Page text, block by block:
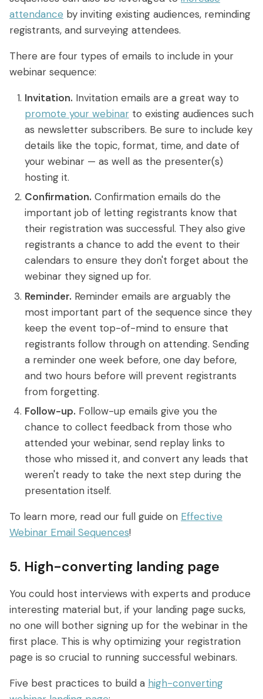
attendance by inviting existing audiences, reminding
registrants, and surveying attendees.
There are four types of emails to include in your
webinar sequence:
Invitation. Invitation emails are a great way to
promote your webinarto existing audiences such
as newsletter subscribers. Be sure to include key
details like the topic, format, time, and date of
your webinar — as well as the presenter(s)
hosting it.
Confirmation. Confirmation emails do the
important job of letting registrants know that
their registration was successful. They also give
registrants a chance to add the event to their
calendars to ensure they don't forget about the
webinar they signed up for.
Reminder. Reminder emails are arguably the
most important part of the sequence since they
keep the event top-of-mind to ensure that
registrants follow through on attending. Sending
a reminder one week before, one day before,
and two hours before will prevent registrants
from forgetting.
Follow-up. Follow-up emails give you the
chance to collect feedback from those who
attended your webinar, send replay links to
those who missed it, and convert any leads that
weren't ready to take the next step during the
presentation itself.
To learn more, read our full guide on Effective
Webinar Email Sequences!
5. High-converting landing page
You could host interviews with experts and produce
interesting material but, if your landing page sucks,
no one will bother signing up for the webinar in the
first place. This is why optimizing your registration
page is so crucial to running successful webinars.
Five best practices to build a high-converting